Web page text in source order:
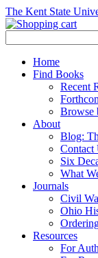
The Kent State
Home
Find Books
Recent
Browse
About
Blog:
Contact
Six
What
Journals
Civil
Ohio
Resources
For